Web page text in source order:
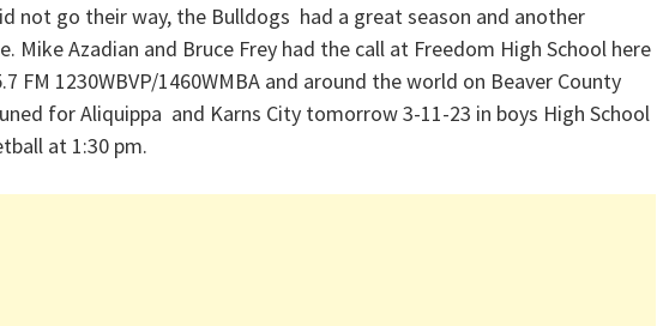
not go their way, the Bulldogs had a great season and another
Mike Azadian and Bruce Frey had the call at Freedom High School here
FM 1230WBVP/1460WMBA and around the world on Beaver County
for Aliquippa and Karns City tomorrow 3-11-23 in boys High School
at 1:30 pm.